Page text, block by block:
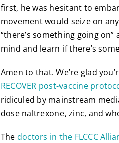
first, he was hesitant to
movement would seize on
“there’s something going
mind and learn if there’s
Amen to that. We’re glad
RECOVER post-vaccine
ridiculed by mainstream
dose naltrexone, zinc, and
The doctors in the FLCCC